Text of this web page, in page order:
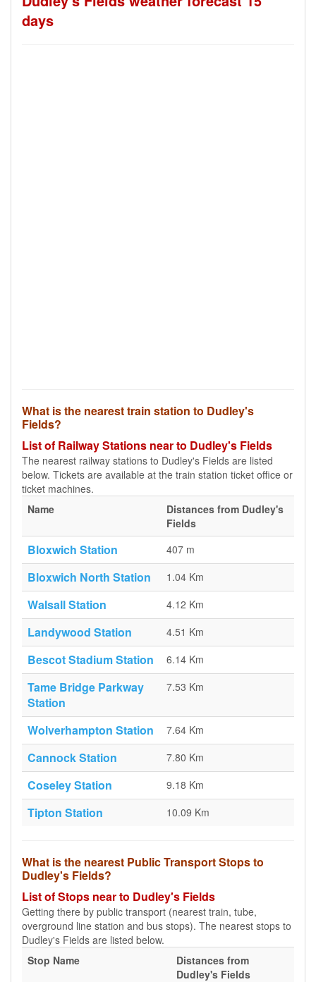
days
What is the nearest train station to Dudley's
Fields?
List of Railway Stations near to Dudley's Fields
The nearest railway stations to Dudley's Fields are listed
below. Tickets are available at the train station ticket office or
ticket machines.
Name
Distances from Dudley's
Fields
Bloxwich Station 407 m
Bloxwich North Station 1.04 Km
Walsall Station 4.12 Km
Landywood Station 4.51 Km
Bescot Stadium Station 6.14 Km
Tame Bridge Parkway
Station
7.53 Km
Wolverhampton Station 7.64 Km
Cannock Station 7.80 Km
Coseley Station 9.18 Km
Tipton Station 10.09 Km
What is the nearest Public Transport Stops to
Dudley's Fields?
List of Stops near to Dudley's Fields
Getting there by public transport (nearest train, tube,
overground line station and bus stops). The nearest stops to
Dudley's Fields are listed below.
Stop Name
Distances from
Dudley's Fields